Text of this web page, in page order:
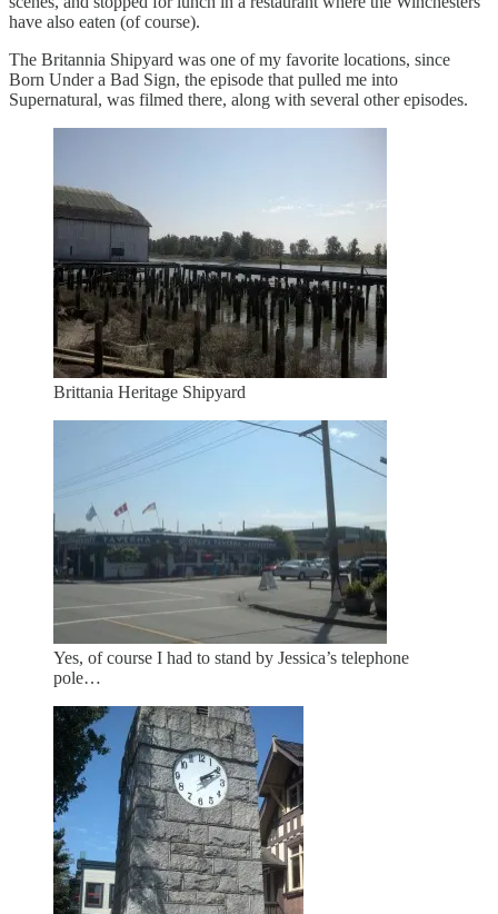
have also eaten (of course).
The Britannia Shipyard was one of my favorite locations, since
Born Under a Bad Sign, the episode that pulled me into
Supernatural, was filmed there, along with several other episodes.
Brittania Heritage Shipyard
Yes, of course I had to stand by Jessica’s telephone
pole…